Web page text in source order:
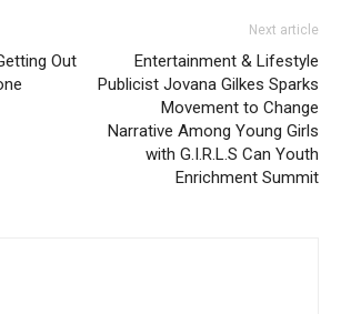
Out
Next article
Entertainment & Lifestyle
Publicist Jovana Gilkes Sparks
Movement to Change
Narrative Among Young Girls
with G.I.R.L.S Can Youth
Enrichment Summit